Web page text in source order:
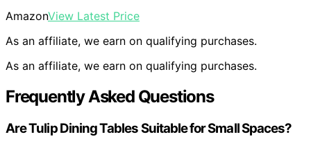
AmazonView Latest Price
As an affiliate, we earn on qualifying purchases.
As an affiliate, we earn on qualifying purchases.
Frequently Asked Questions
Are Tulip Dining Tables Suitable for Small Spaces?